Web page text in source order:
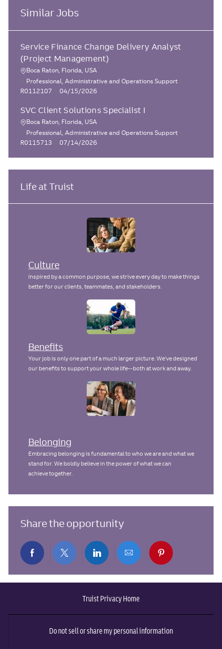
Similar Jobs
Service Finance Change Delivery Analyst
(Project Management)
L
o
a
t
o
n
Boca Raton, Florida, USA
C
a
e
g
o
r
Professional, Administrative and Operations Support
R0112107
P
s
e
d
a
t
04/15/2026
SVC Client Solutions Specialist I
L
o
Boca Raton, Florida, USA
C
a
g
o
r
y
Professional, Administrative and Operations Support
d
R0115713
P
t
d
D
07/14/2026
Life at Truist
Culture
Inspired by a common purpose, we strive every day to make things
better for our clients, teammates, and stakeholders.
Benefits
Your job is only one part of a much larger picture. We've designed
our benefits to support your whole life--both at work and away.
Belonging
Embracing belonging is fundamental to who we are and what we
stand for. We boldly believe in the power of what we can
achieve together.
Share the opportunity
Share
via
Facebook
Share
via
twitter
Share
via
LinkedIn
Share
via
email
Share
via
pinterest
Truist Privacy Home
Do not sell or share my personal information